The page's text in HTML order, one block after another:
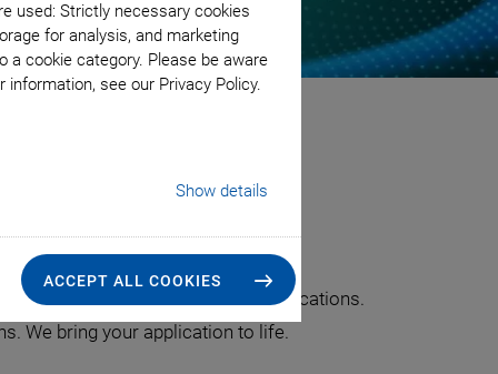
used: Strictly necessary cookies
for analysis, and marketing
cookie category. Please be aware
see our Privacy Policy.
Show details
ACCEPT ALL COOKIES
piece for customer-specific applications.
We bring your application to life.